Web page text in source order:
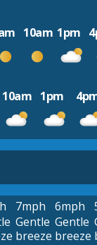
10am 1pm
10am 1pm
7mph
Gentle
breeze
6mph
Gentle
breeze